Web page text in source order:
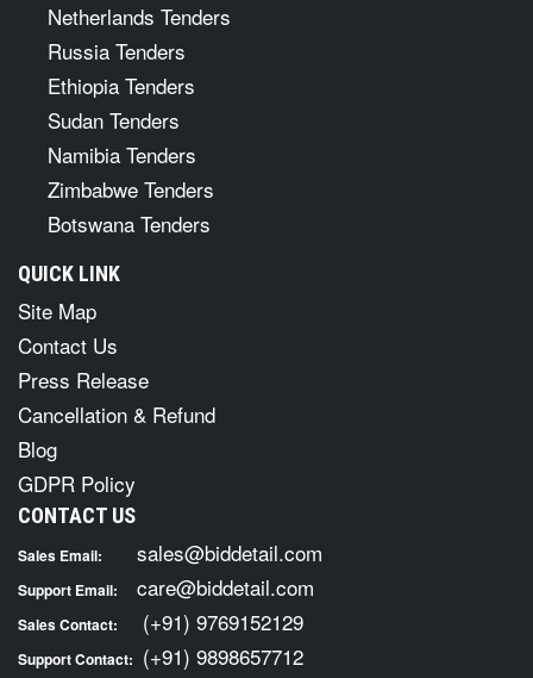
Netherlands Tenders
Russia Tenders
Ethiopia Tenders
Sudan Tenders
Namibia Tenders
Zimbabwe Tenders
Botswana Tenders
QUICK LINK
Site Map
Contact Us
Press Release
Cancellation & Refund
Blog
GDPR Policy
CONTACT US
Sales Email: sales@biddetail.com
Support Email: care@biddetail.com
Sales Contact: (+91) 9769152129
Support Contact: (+91) 9898657712